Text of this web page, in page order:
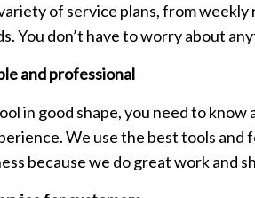
of service plans, from
You don’t have to worry about
and professional
in good shape, you need to
We use the best tools
because we do great work and